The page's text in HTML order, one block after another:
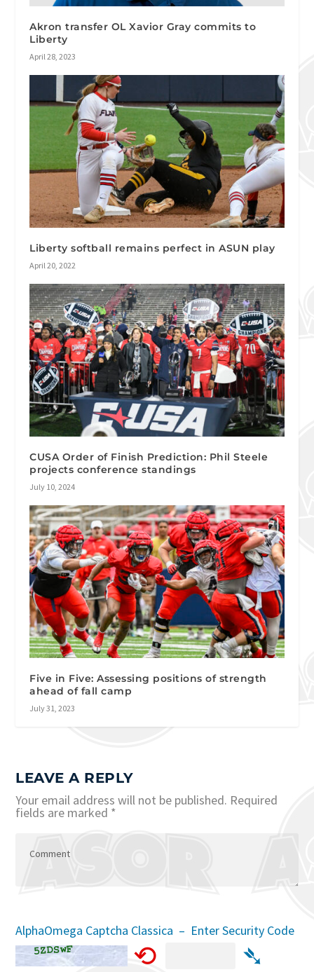
Akron transfer OL Xavior Gray commits to
Liberty
April 28, 2023
Liberty softball remains perfect in ASUN play
April 20, 2022
CUSA Order of Finish Prediction: Phil Steele
projects conference standings
July 10, 2024
Five in Five: Assessing positions of strength
ahead of fall camp
July 31, 2023
LEAVE A REPLY
Your email address will not be published. Required
fields are marked *
AlphaOmega Captcha Classica – Enter Security Code
⟲ ➴